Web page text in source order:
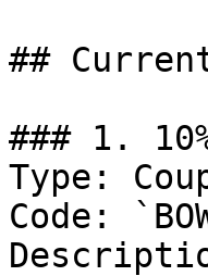
##
### 1.
Type:
Code: